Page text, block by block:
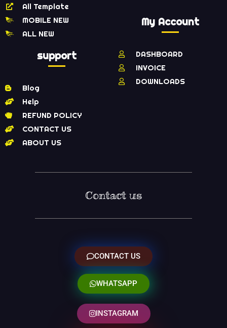
All Template
MOBILE NEW
ALL NEW
support
Blog
Help
REFUND POLICY
CONTACT US
ABOUT US
My Account
DASHBOARD
INVOICE
DOWNLOADS
Contact us
CONTACT US
WHATSAPP
INSTAGRAM